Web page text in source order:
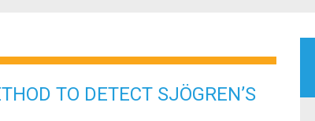
TO DETECT SJÖGREN’S